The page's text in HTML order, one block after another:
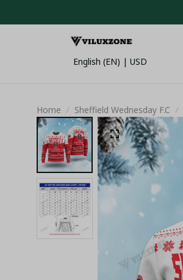
English (EN) | USD
Home Sheffield Wednesday F.C